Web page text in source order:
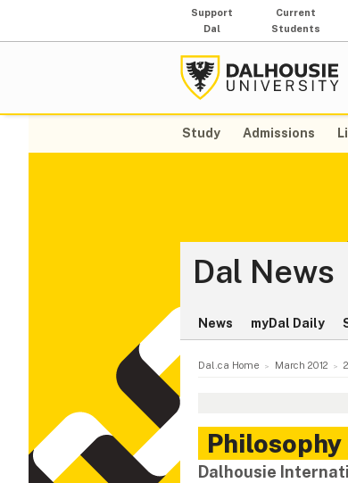
Support
Dal
Current
Students
Study Admissions
Dal News
News myDal Daily
Dal.ca Home March 2012
Dalhousie